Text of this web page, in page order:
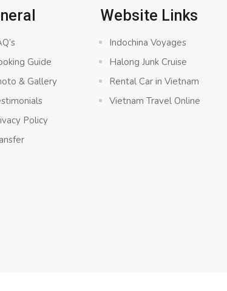
Guide
& Gallery
Policy
Website Links
Indochina Voyages
Halong Junk Cruise
Rental Car in Vietnam
Vietnam Travel Online